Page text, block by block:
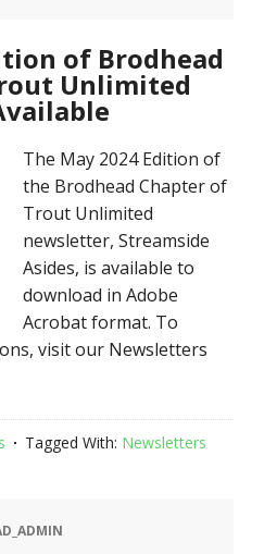
of Brodhead
Unlimited
The May 2024 Edition of
the Brodhead Chapter of
Trout Unlimited
newsletter, Streamside
Asides, is available to
download in Adobe
Acrobat format. To
visit our Newsletters
Tagged With: Newsletters